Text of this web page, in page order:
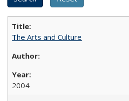
The Arts and Culture
2004